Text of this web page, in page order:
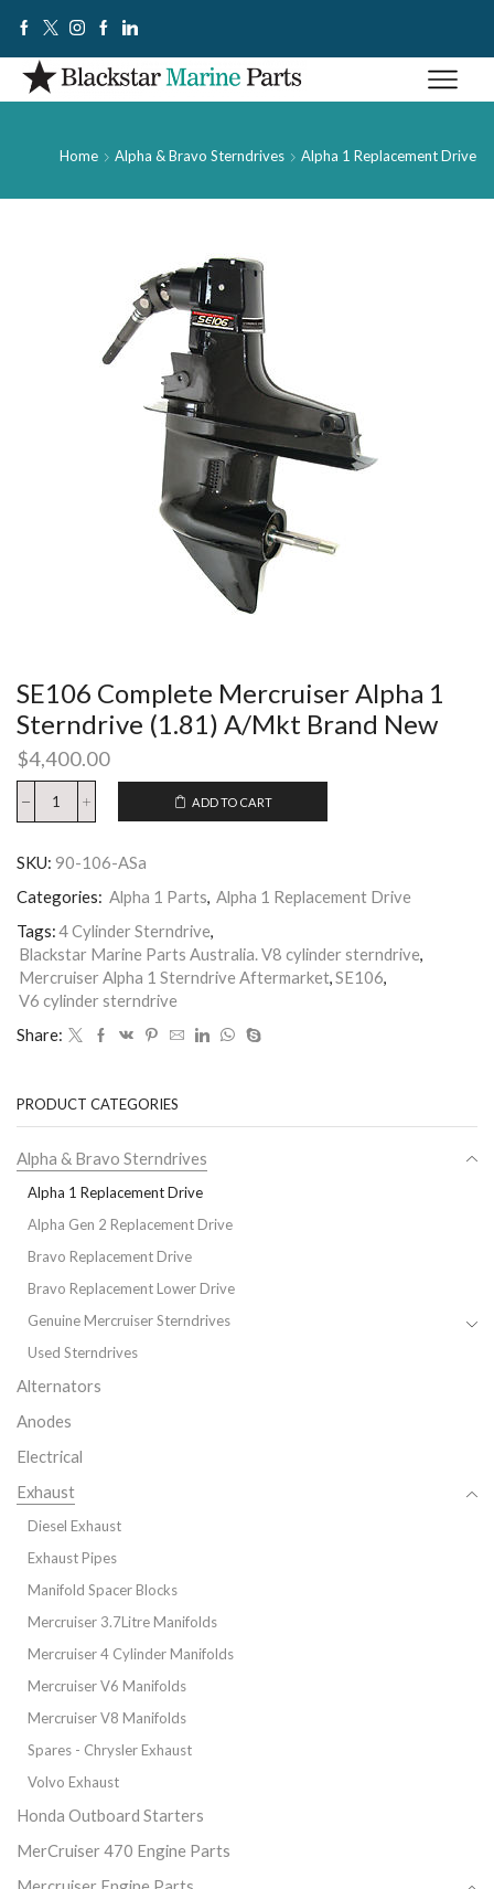
Home Alpha & Bravo Sterndrives Alpha 1 Replacement Drive
SE106 Complete Mercruiser Alpha 1
Sterndrive (1.81) A/Mkt Brand New
$4,400.00
ADD TO CART
SKU: 90-106-ASa
Categories: Alpha 1 Parts, Alpha 1 Replacement Drive
Tags:4 Cylinder Sterndrive,
Blackstar Marine Parts Australia. V8 cylinder sterndrive,
Mercruiser Alpha 1 Sterndrive Aftermarket,SE106,
V6 cylinder sterndrive
Share:
PRODUCT CATEGORIES
Alpha & Bravo Sterndrives
Alpha 1 Replacement Drive
Alpha Gen 2 Replacement Drive
Bravo Replacement Drive
Bravo Replacement Lower Drive
Genuine Mercruiser Sterndrives
Used Sterndrives
Alternators
Anodes
Electrical
Exhaust
Diesel Exhaust
Exhaust Pipes
Manifold Spacer Blocks
Mercruiser 3.7Litre Manifolds
Mercruiser 4 Cylinder Manifolds
Mercruiser V6 Manifolds
Mercruiser V8 Manifolds
Spares - Chrysler Exhaust
Volvo Exhaust
Honda Outboard Starters
MerCruiser 470 Engine Parts